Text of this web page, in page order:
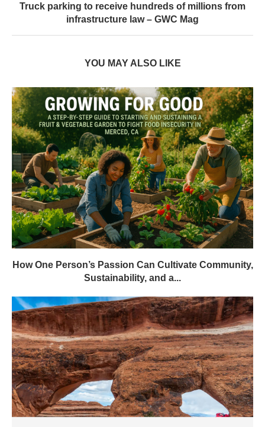
Truck parking to receive hundreds of millions from
infrastructure law – GWC Mag
YOU MAY ALSO LIKE
How One Person’s Passion Can Cultivate Community,
Sustainability, and a...